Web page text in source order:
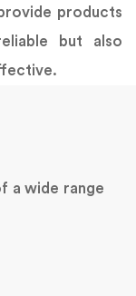
products
but also
a wide range